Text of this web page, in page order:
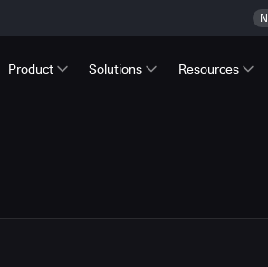
Product Solutions Resources